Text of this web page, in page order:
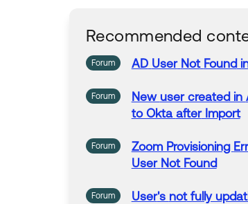
Recommended
Forum AD User Not Found
Forum New usercreated in
to Okta afterImport
Forum Zoom Provisioning
User Not Found
Forum User's notfully